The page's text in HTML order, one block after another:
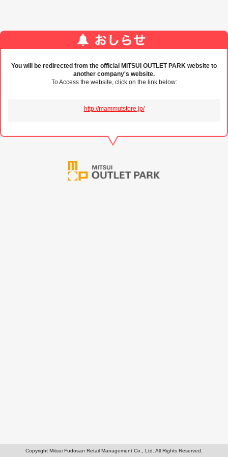
You will be redirected from the official MITSUI OUTLET PARK website to
another company's website.
To Access the website, click on the link below:
http://mammutstore.jp/
Copyright Mitsui Fudosan Retail Management Co., Ltd. All Rights Reserved.